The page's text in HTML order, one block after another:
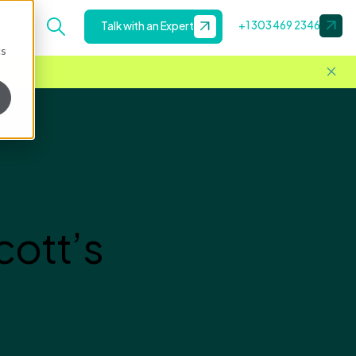
Talk with an Expert +1 303 469 2346